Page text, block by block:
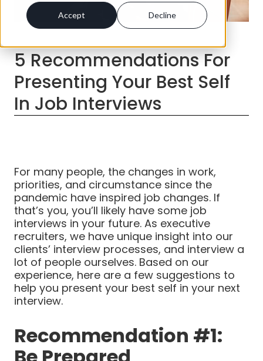
Accept Decline
5 Recommendations For
Presenting Your Best Self
In Job Interviews
For many people, the changes in work,
priorities, and circumstance since the
pandemic have inspired job changes. If
that’s you, you’ll likely have some job
interviews in your future. As executive
recruiters, we have unique insight into our
clients’ interview processes, and interview a
lot of people ourselves. Based on our
experience, here are a few suggestions to
help you present your best self in your next
interview.
Recommendation #1: